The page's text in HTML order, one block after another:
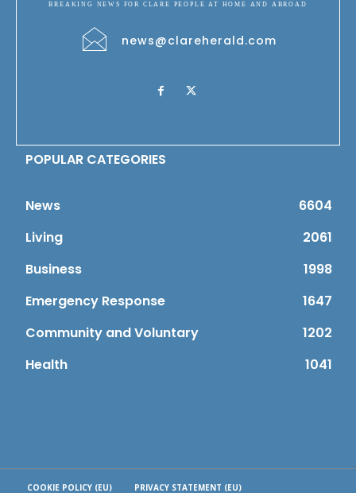
BREAKING NEWS FOR CLARE PEOPLE AT HOME AND ABROAD
news@clareherald.com
POPULAR CATEGORIES
News
6604
Living
2061
Business
1998
Emergency Response
1647
Community and Voluntary
1202
Health
1041
COOKIE POLICY (EU) PRIVACY STATEMENT (EU)